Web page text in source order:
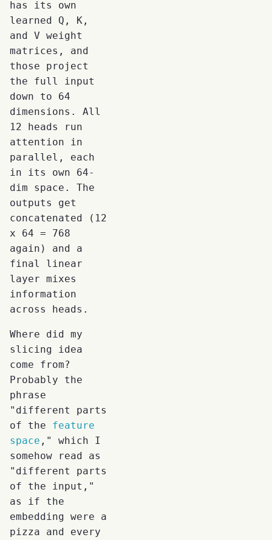
has its own
learned Q, K,
and V weight
matrices, and
those project
the full input
down to 64
dimensions. All
12 heads run
attention in
parallel, each
in its own 64-
dim space. The
outputs get
concatenated (12
x 64 = 768
again) and a
final linear
layer mixes
information
across heads.
Where did my
slicing idea
come from?
Probably the
phrase
"different parts
of the feature
space ," which I
somehow read as
"different parts
of the input,"
as if the
embedding were a
pizza and every